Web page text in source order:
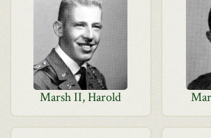
Marsh II, Harold